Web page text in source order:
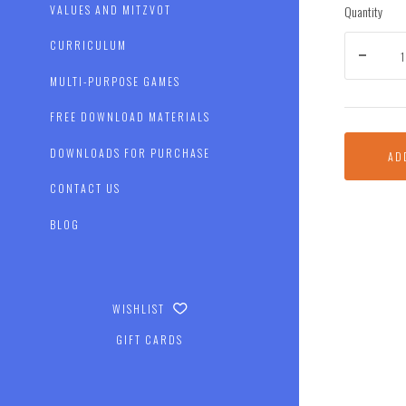
VALUES AND MITZVOT
CURRICULUM
MULTI-PURPOSE GAMES
FREE DOWNLOAD MATERIALS
DOWNLOADS FOR PURCHASE
CONTACT US
BLOG
WISHLIST
GIFT CARDS
Quantity